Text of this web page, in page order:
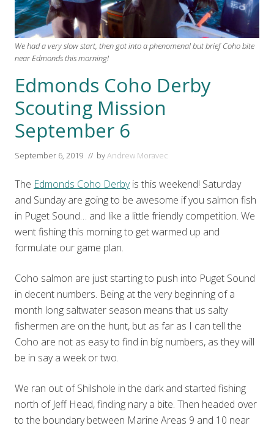
We had a very slow start, then got into a phenomenal but brief Coho bite
near Edmonds this morning!
Edmonds Coho Derby
Scouting Mission
September 6
September 6, 2019 // byAndrew Moravec
The Edmonds Coho Derbyis this weekend! Saturday
and Sunday are going to be awesome if you salmon fish
in Puget Sound… and like a little friendly competition. We
went fishing this morning to get warmed up and
formulate our game plan.
Coho salmon are just starting to push into Puget Sound
in decent numbers. Being at the very beginning of a
month long saltwater season means that us salty
fishermen are on the hunt, but as far as I can tell the
Coho are not as easy to find in big numbers, as they will
be in say a week or two.
We ran out of Shilshole in the dark and started fishing
north of Jeff Head, finding nary a bite. Then headed over
to the boundary between Marine Areas 9 and 10 near